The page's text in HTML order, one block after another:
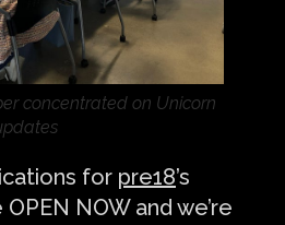
concentrated on Unicorn
for pre18’s
NOW and we’re